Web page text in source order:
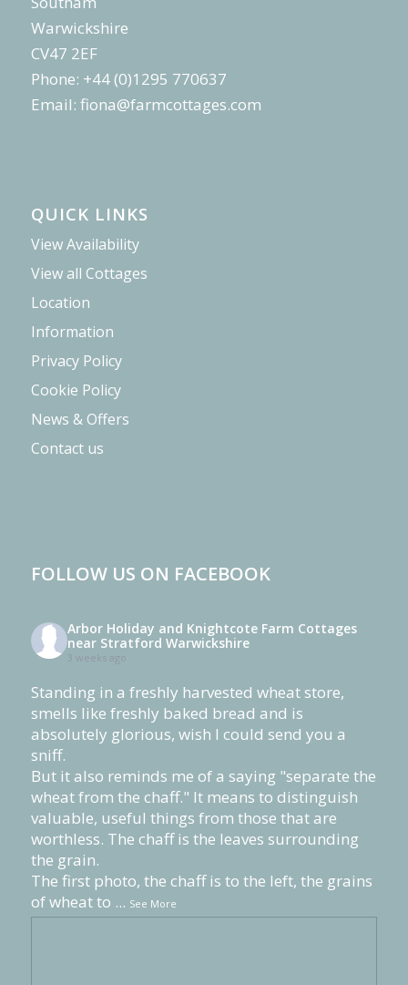
Warwickshire
CV47 2EF
Phone: +44 (0)1295 770637
Email: fiona@farmcottages.com
QUICK LINKS
View Availability
View all Cottages
Location
Information
Privacy Policy
Cookie Policy
News & Offers
Contact us
FOLLOW US ON FACEBOOK
Arbor Holiday and Knightcote Farm Cottages
near Stratford Warwickshire
3 weeks ago
Standing in a freshly harvested wheat store,
smells like freshly baked bread and is
absolutely glorious, wish I could send you a
sniff.
But it also reminds me of a saying "separate the
wheat from the chaff." It means to distinguish
valuable, useful things from those that are
worthless. The chaff is the leaves surrounding
the grain.
The first photo, the chaff is to the left, the grains
of wheat to ... See More